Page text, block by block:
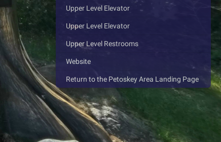
Upper Level Elevator
Upper Level Elevator
Upper Level Restrooms
Website
Return to the Petoskey Area Landing Page